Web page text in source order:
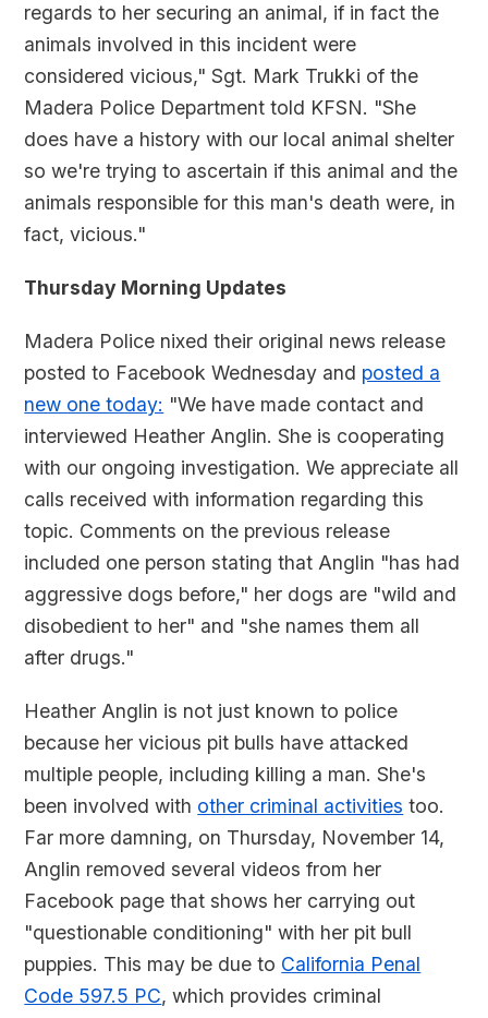
regards to her securing an animal, if in fact the
animals involved in this incident were
considered vicious," Sgt. Mark Trukki of the
Madera Police Department told KFSN. "She
does have a history with our local animal shelter
so we're trying to ascertain if this animal and the
animals responsible for this man's death were, in
fact, vicious."
Thursday Morning Updates
Madera Police nixed their original news release
posted to Facebook Wednesday and posted a
new one today: "We have made contact and
interviewed Heather Anglin. She is cooperating
with our ongoing investigation. We appreciate all
calls received with information regarding this
topic. Comments on the previous release
included one person stating that Anglin "has had
aggressive dogs before," her dogs are "wild and
disobedient to her" and "she names them all
after drugs."
Heather Anglin is not just known to police
because her vicious pit bulls have attacked
multiple people, including killing a man. She's
been involved with other criminal activities too.
Far more damning, on Thursday, November 14,
Anglin removed several videos from her
Facebook page that shows her carrying out
"questionable conditioning" with her pit bull
puppies. This may be due to California Penal
Code 597.5 PC, which provides criminal